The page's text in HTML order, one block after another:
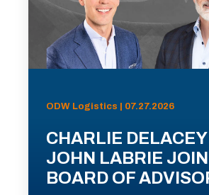
ODW Logistics | 07.27.2026
CHARLIE
JOHN LABRIE
BOARD OF